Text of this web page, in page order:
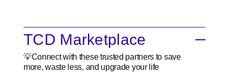
TCD Marketplace
💡Connect with these trusted partners to save
more, waste less, and upgrade your life